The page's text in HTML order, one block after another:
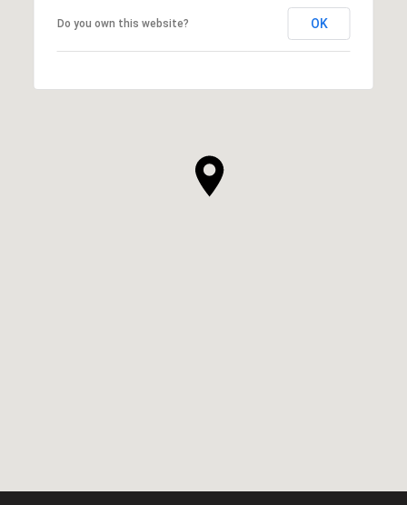
Do you own this website? OK